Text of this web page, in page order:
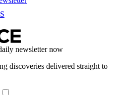
newsletter now
discoveries delivered straight to